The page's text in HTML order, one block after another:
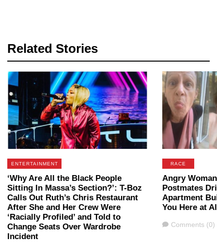
Related Stories
ENTERTAINMENT
‘Why Are All the Black People
Sitting In Massa’s Section?’: T-Boz
Calls Out Ruth’s Chris Restaurant
After She and Her Crew Were
‘Racially Profiled’ and Told to
Change Seats Over Wardrobe
Incident
RACE
Angry
Postmates
Apartment
You Here at
Comments
Comments (0)